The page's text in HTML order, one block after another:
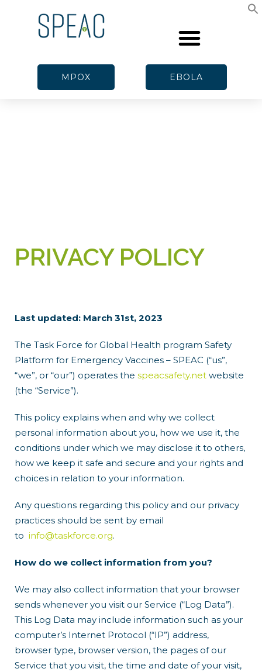
MPOX EBOLA
PRIVACY POLICY
Last updated: March 31st, 2023
The Task Force for Global Health program Safety
Platform for Emergency Vaccines – SPEAC (“us”,
“we”, or “our”) operates the speacsafety.net website
(the “Service”).
This policy explains when and why we collect
personal information about you, how we use it, the
conditions under which we may disclose it to others,
how we keep it safe and secure and your rights and
choices in relation to your information.
Any questions regarding this policy and our privacy
practices should be sent by email
to info@taskforce.org.
How do we collect information from you?
We may also collect information that your browser
sends whenever you visit our Service (“Log Data”).
This Log Data may include information such as your
computer’s Internet Protocol (“IP”) address,
browser type, browser version, the pages of our
Service that you visit, the time and date of your visit,